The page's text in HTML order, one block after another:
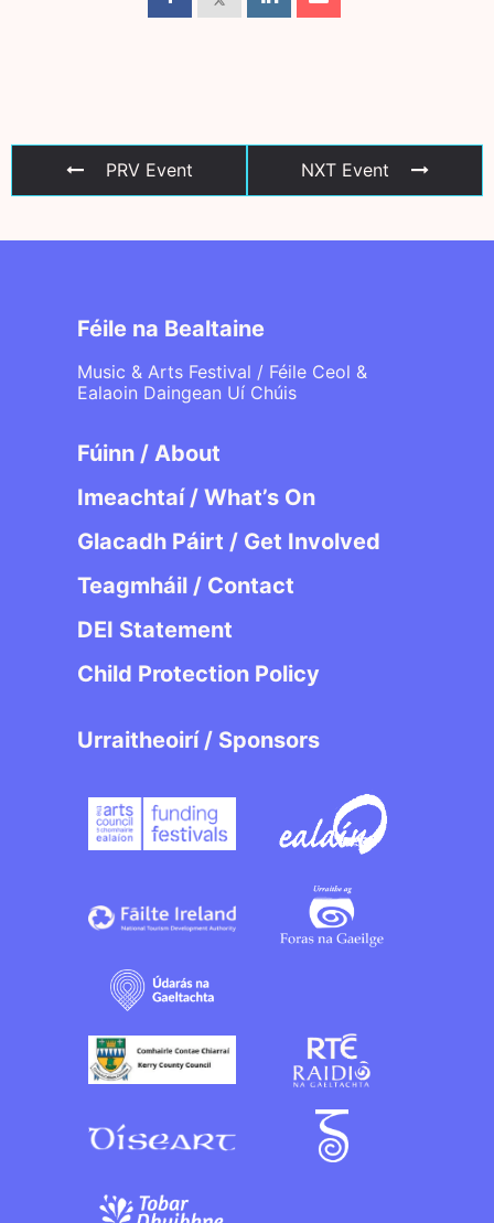
PRV Event NXT Event
Féile na Bealtaine
Music & Arts Festival / Féile Ceol &
Ealaoin Daingean Uí Chúis
Fúinn / About
Imeachtaí / What’s On
Glacadh Páirt / Get Involved
Teagmháil / Contact
DEI Statement
Child Protection Policy
Urraitheoirí / Sponsors